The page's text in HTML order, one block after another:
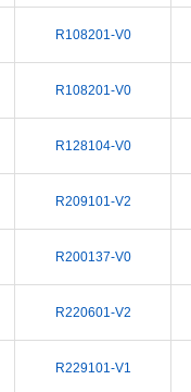
R108201-V0
R108201-V0
R128104-V0
R209101-V2
R200137-V0
R220601-V2
R229101-V1